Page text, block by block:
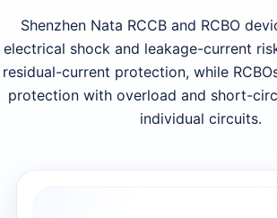
Shenzhen Nata RCCB and RCBO
electrical shock and leakage-current
residual-current protection, while
protection with overload and short-
individual circuits.